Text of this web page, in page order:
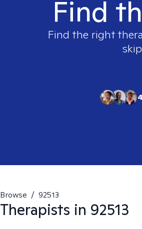
Find
Find the right
Browse / 92513
Therapists in 92513